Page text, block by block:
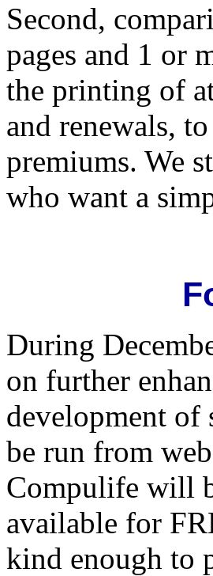
Second,
pages and 1 or
the printing of
and renewals,
premiums. We
who want a
During
on further
development of
be run from
Compulife will
available for
kind enough to